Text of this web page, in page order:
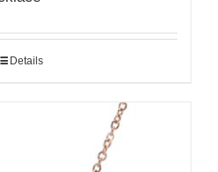
Details